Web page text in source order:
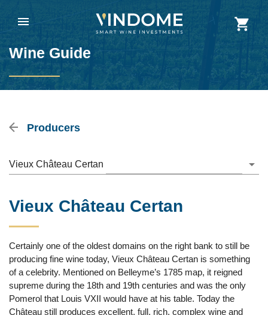
Wine Guide
Producers
Vieux Château Certan
Vieux Château Certan
Certainly one of the oldest domains on the right bank to still be
producing fine wine today, Vieux Château Certan is something
of a celebrity. Mentioned on Belleyme’s 1785 map, it reigned
supreme during the 18th and 19th centuries and was the only
Pomerol that Louis VXII would have at his table. Today the
Château still produces excellent, full, rich, complex wine and